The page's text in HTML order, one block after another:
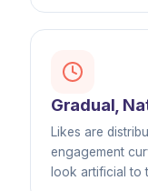
Gradual,
Likes are
engagement
look artificial to